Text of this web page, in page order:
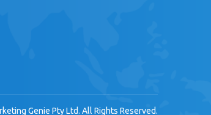
Genie Pty Ltd. All Rights Reserved.